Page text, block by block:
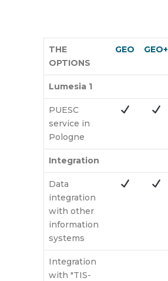
THE
OPTIONS
GEO GEO+
Lumesia 1
PUESC
service in
Pologne
Integration
Data
integration
with other
information
systems
Integration
with "TIS-